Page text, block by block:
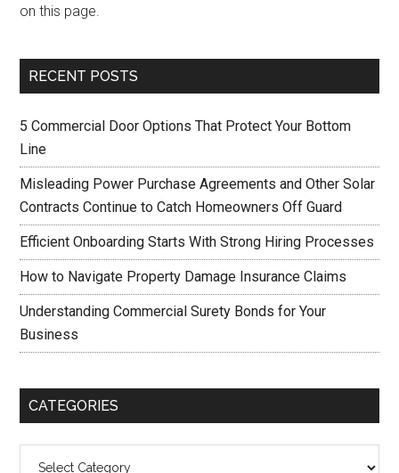
on this page.
RECENT POSTS
5 Commercial Door Options That Protect Your Bottom
Line
Misleading Power Purchase Agreements and Other Solar
Contracts Continue to Catch Homeowners Off Guard
Efficient Onboarding Starts With Strong Hiring Processes
How to Navigate Property Damage Insurance Claims
Understanding Commercial Surety Bonds for Your
Business
CATEGORIES